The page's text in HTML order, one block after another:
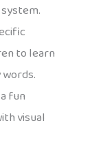
to learn
fun
visual